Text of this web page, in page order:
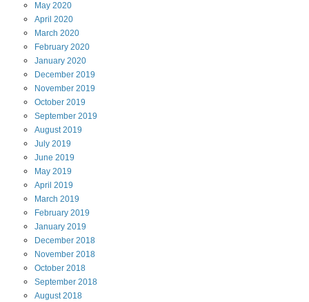
May 2020
April 2020
March 2020
February 2020
January 2020
December 2019
November 2019
October 2019
September 2019
August2019
July 2019
June 2019
May 2019
April 2019
March 2019
February 2019
January 2019
December 2018
November 2018
October 2018
September 2018
August2018